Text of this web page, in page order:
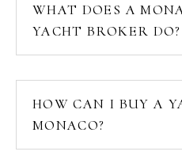
WHAT DOES A
YACHT BROKER DO?
HOW CAN I BUY A
MONACO?